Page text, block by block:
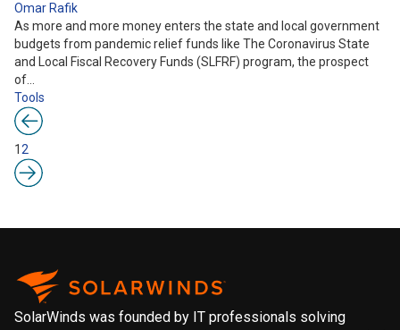
Omar Rafik
As more and more money enters the state and local government
budgets from pandemic relief funds like The Coronavirus State
and Local Fiscal Recovery Funds (SLFRF) program, the prospect
of…
Tools
12
SolarWinds was founded by IT professionals solving